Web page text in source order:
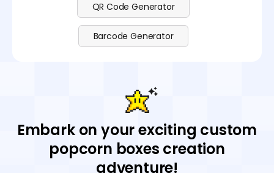
QR Code Generator
Barcode Generator
Embark on your exciting custom
popcorn boxes creation
adventure!